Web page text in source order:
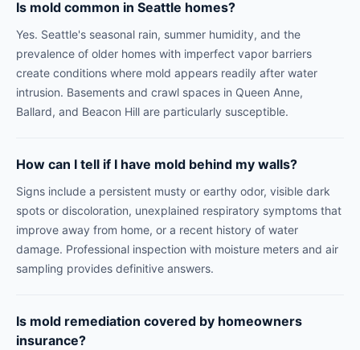
Is mold common in Seattle homes?
Yes. Seattle's seasonal rain, summer humidity, and the
prevalence of older homes with imperfect vapor barriers
create conditions where mold appears readily after water
intrusion. Basements and crawl spaces in Queen Anne,
Ballard, and Beacon Hill are particularly susceptible.
How can I tell if I have mold behind my walls?
Signs include a persistent musty or earthy odor, visible dark
spots or discoloration, unexplained respiratory symptoms that
improve away from home, or a recent history of water
damage. Professional inspection with moisture meters and air
sampling provides definitive answers.
Is mold remediation covered by homeowners
insurance?